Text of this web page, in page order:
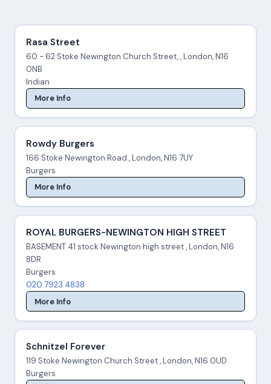
Rasa Street
60 - 62 Stoke Newington Church Street, , London, N16
0NB
Indian
More Info
Rowdy Burgers
166 Stoke Newington Road , London, N16 7UY
Burgers
More Info
ROYAL BURGERS-NEWINGTON HIGH STREET
BASEMENT 41 stock Newington high street , London, N16
8DR
Burgers
020 7923 4838
More Info
Schnitzel Forever
119 Stoke Newington Church Street , London, N16 0UD
Burgers